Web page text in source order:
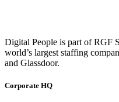
Digital People is part of RGF
world’s largest staffing
and Glassdoor.
Corporate HQ